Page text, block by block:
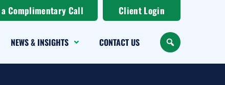
Complimentary Call Client Login
NEWS & INSIGHTS CONTACT US SEARCH